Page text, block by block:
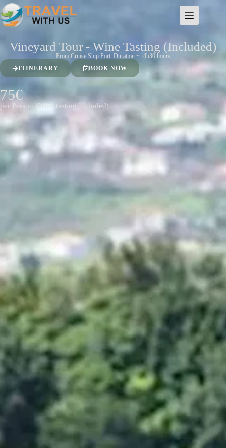
Vineyard Tour - Wine Tasting (Included)
From Cruise Ship Port: Duration +- 4h30 hours
ITINERARY
BOOK NOW
75€
per Person (Wine tasting Included)